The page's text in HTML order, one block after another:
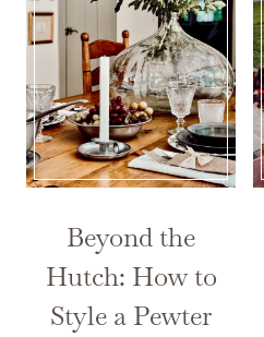
Beyond the
Hutch: How to
Style a Pewter